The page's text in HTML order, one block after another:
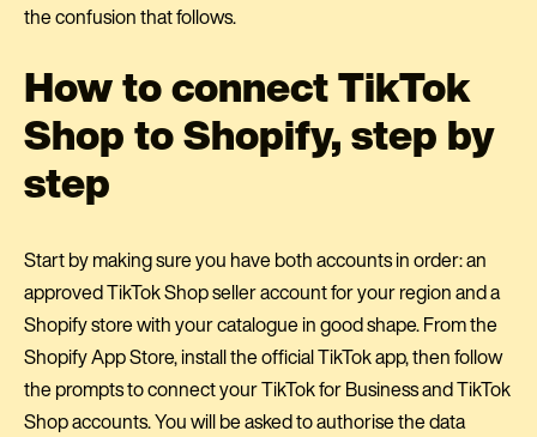
the confusion that follows.
How to connect TikTok
Shop to Shopify, step by
step
Start by making sure you have both accounts in order: an
approved TikTok Shop seller account for your region and a
Shopify store with your catalogue in good shape. From the
Shopify App Store, install the official TikTok app, then follow
the prompts to connect your TikTok for Business and TikTok
Shop accounts. You will be asked to authorise the data